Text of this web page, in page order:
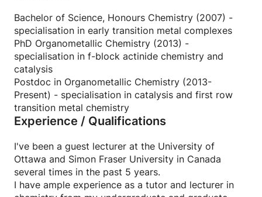
we'll work through problems and topics at your
pace in a way that helps you learn rather than
memorise outcomes.
I can offer tutoring and remedial lectures in general
chemistry, organic, inorganic, organometallic and
polymer chemistry at the university level.
I believe that learning is a two-way street and my
class. I'm the kind of tutor/professor that expects
my students to be ready to learn and I have high
expectations that students will be prepared with
their own questions.
Bachelor of Science, Honours Chemistry (2007) -
specialisation in early transition metal complexes
PhD Organometallic Chemistry (2013) -
specialisation in f-block actinide chemistry and
catalysis
Postdoc in Organometallic Chemistry (2013-
Present) - specialisation in catalysis and first row
transition metal chemistry
Experience / Qualifications
I've been a guest lecturer at the University of
Ottawa and Simon Fraser University in Canada
several times in the past 5 years.
I have ample experience as a tutor and lecturer in